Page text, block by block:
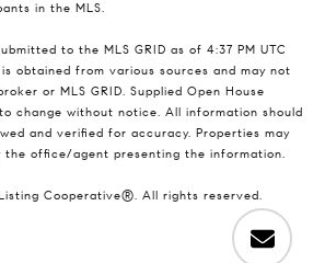
in the MLS.
to the MLS GRID as of 4:37 PM UTC
obtained from various sources and may not
or MLS GRID. Supplied Open House
change without notice. All information should
and verified for accuracy. Properties may
the office/agent presenting the information.
Cooperative®. All rights reserved.